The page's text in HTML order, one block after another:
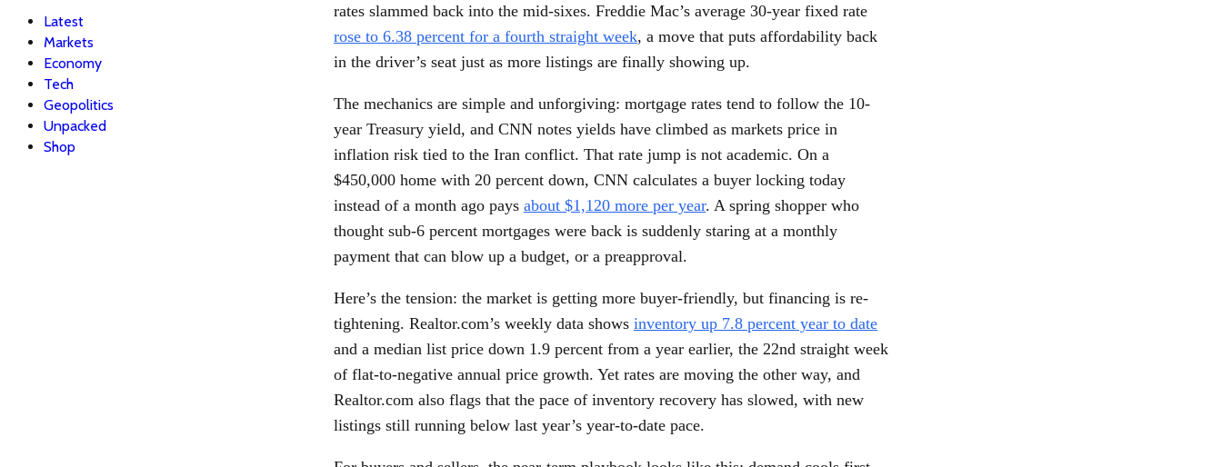
Latest
Markets
Economy
Tech
Geopolitics
Unpacked
Shop
rates slammed back into the mid-sixes. Freddie Mac’s average 30-year fixed rate
rose to 6.38 percent for a fourth straight week, a move that puts affordability back
in the driver’s seat just as more listings are finally showing up.
The mechanics are simple and unforgiving: mortgage rates tend to follow the 10-
year Treasury yield, and CNN notes yields have climbed as markets price in
inflation risk tied to the Iran conflict. That rate jump is not academic. On a
$450,000 home with 20 percent down, CNN calculates a buyer locking today
instead of a month ago pays about $1,120 more per year. A spring shopper who
thought sub-6 percent mortgages were back is suddenly staring at a monthly
payment that can blow up a budget, or a preapproval.
Here’s the tension: the market is getting more buyer-friendly, but financing is re-
tightening. Realtor.com’s weekly data shows inventory up 7.8 percent year to date
and a median list price down 1.9 percent from a year earlier, the 22nd straight week
of flat-to-negative annual price growth. Yet rates are moving the other way, and
Realtor.com also flags that the pace of inventory recovery has slowed, with new
listings still running below last year’s year-to-date pace.